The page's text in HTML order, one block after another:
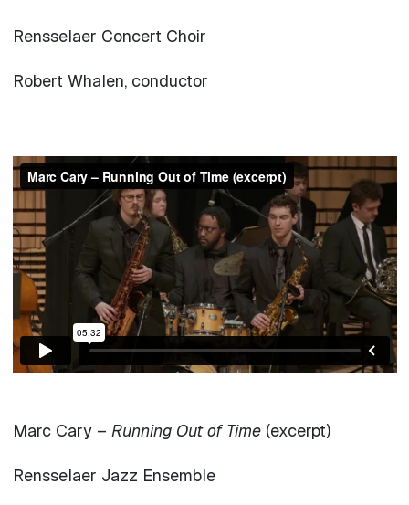
Rensselaer Concert Choir
Robert Whalen, conductor
Marc Cary – Running Out of Time(excerpt)
Rensselaer Jazz Ensemble